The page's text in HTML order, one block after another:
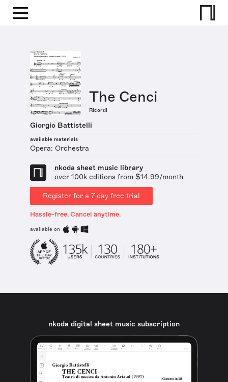
The Cenci
Ricordi
Giorgio Battistelli
available materials
Opera: Orchestra
nkoda sheet music library
over 100k editions from $14.99/month
Register for a 7 day free trial
Hassle-free. Cancel anytime.
available on
nkoda digital sheet music subscription